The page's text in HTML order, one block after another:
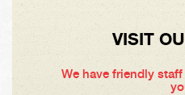
VISIT
We have friendly